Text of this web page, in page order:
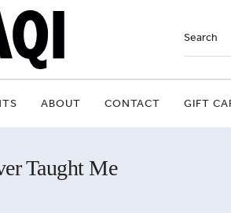
ABOUT CONTACT GIFT
Taught Me